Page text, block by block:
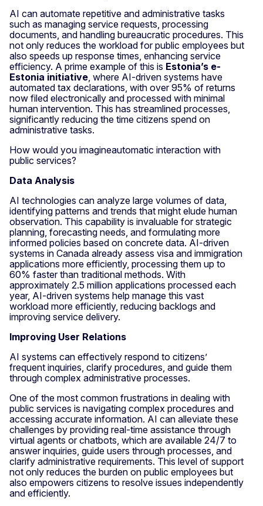
AI can automate repetitive and administrative tasks
such as managing service requests, processing
documents, and handling bureaucratic procedures. This
not only reduces the workload for public employees but
also speeds up response times, enhancing service
efficiency. A prime example of this is Estonia’s e-
Estonia initiative , where AI-driven systems have
automated tax declarations, with over 95% of returns
now filed electronically and processed with minimal
human intervention. This has streamlined processes,
significantly reducing the time citizens spend on
administrative tasks.
How would you imagineautomatic interaction with
public services?
Data Analysis
AI technologies can analyze large volumes of data,
identifying patterns and trends that might elude human
observation. This capability is invaluable for strategic
planning, forecasting needs, and formulating more
informed policies based on concrete data. AI-driven
systems in Canada already assess visa and immigration
applications more efficiently, processing them up to
60% faster than traditional methods. With
approximately 2.5 million applications processed each
year, AI-driven systems help manage this vast
workload more efficiently, reducing backlogs and
improving service delivery.
Improving User Relations
AI systems can effectively respond to citizens’
frequent inquiries, clarify procedures, and guide them
through complex administrative processes.
One of the most common frustrations in dealing with
public services is navigating complex procedures and
accessing accurate information. AI can alleviate these
challenges by providing real-time assistance through
virtual agents or chatbots, which are available 24/7 to
answer inquiries, guide users through processes, and
clarify administrative requirements. This level of support
not only reduces the burden on public employees but
also empowers citizens to resolve issues independently
and efficiently.